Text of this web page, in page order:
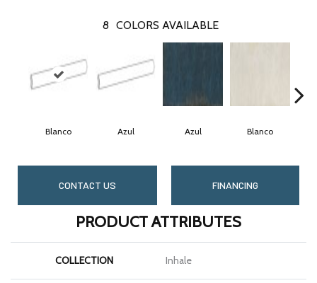
8 COLORS AVAILABLE
Blanco Azul Azul Blanco
CONTACT US FINANCING
PRODUCT ATTRIBUTES
COLLECTION Inhale